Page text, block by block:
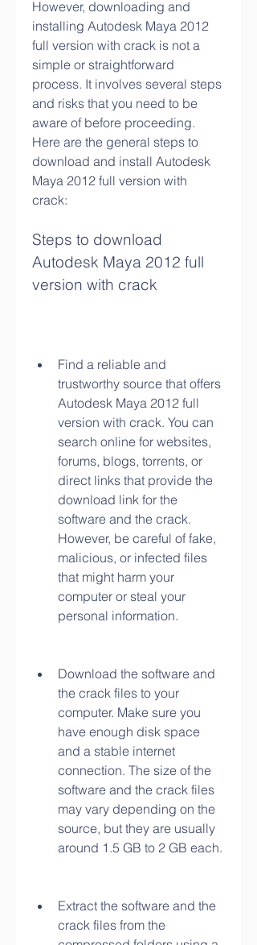
However, downloading and
installing Autodesk Maya 2012
full version with crack is not a
simple or straightforward
process. It involves several steps
and risks that you need to be
aware of before proceeding.
Here are the general steps to
download and install Autodesk
Maya 2012 full version with
crack:
Steps to download
Autodesk Maya 2012 full
version with crack
Find a reliable and
trustworthy source that offers
Autodesk Maya 2012 full
version with crack. You can
search online for websites,
forums, blogs, torrents, or
direct links that provide the
download link for the
software and the crack.
However, be careful of fake,
malicious, or infected files
that might harm your
computer or steal your
personal information.
Download the software and
the crack files to your
computer. Make sure you
have enough disk space
and a stable internet
connection. The size of the
software and the crack files
may vary depending on the
source, but they are usually
around 1.5 GB to 2 GB each.
Extract the software and the
crack files from the